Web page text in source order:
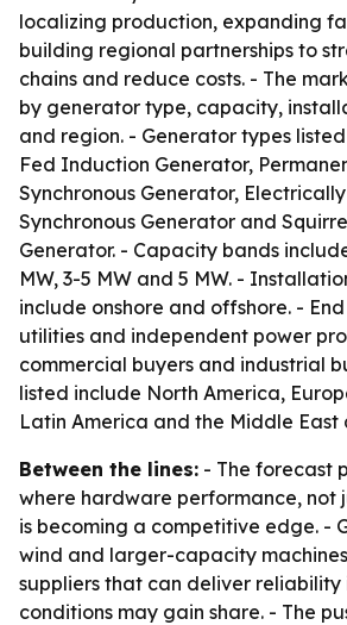
localizing production, expanding
building regional partnerships to
chains and reduce costs. - The
by generator type, capacity,
and region. - Generator types
Fed Induction Generator,
Synchronous Generator,
Synchronous Generator and
Generator. - Capacity bands
MW, 3-5 MW and 5 MW. -
include onshore and offshore. -
utilities and independent power
commercial buyers and industrial
listed include North America,
Latin America and the Middle East
Between the lines: - The forecast
where hardware performance, not
is becoming a competitive edge. -
wind and larger-capacity
suppliers that can deliver reliability
conditions may gain share. - The